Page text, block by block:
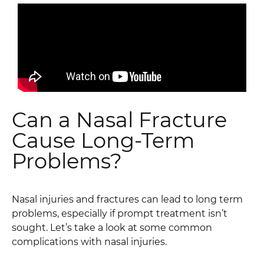
Can a Nasal Fracture
Cause Long-Term
Problems?
Nasal injuries and fractures can lead to long term
problems, especially if prompt treatment isn’t
sought. Let’s take a look at some common
complications with nasal injuries.